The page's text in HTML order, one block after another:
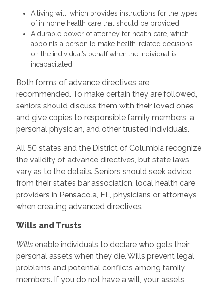
A living will, which provides instructions for the types
of in home health care that should be provided.
A durable power of attorney for health care, which
appoints a person to make health-related decisions
on the individual’s behalf when the individual is
incapacitated.
Both forms of advance directives are
recommended. To make certain they are followed,
seniors should discuss them with their loved ones
and give copies to responsible family members, a
personal physician, and other trusted individuals.
All 50 states and the District of Columbia recognize
the validity of advance directives, but state laws
vary as to the details. Seniors should seek advice
from their state’s bar association, local health care
providers in Pensacola, FL, physicians or attorneys
when creating advanced directives.
Wills and Trusts
Willsenable individuals to declare who gets their
personal assets when they die. Wills prevent legal
problems and potential conflicts among family
members. If you do not have a will, your assets